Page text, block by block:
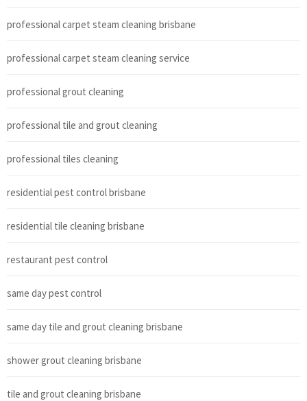
professional carpet steam cleaning brisbane
professional carpet steam cleaning service
professional grout cleaning
professional tile and grout cleaning
professional tiles cleaning
residential pest control brisbane
residential tile cleaning brisbane
restaurant pest control
same day pest control
same day tile and grout cleaning brisbane
shower grout cleaning brisbane
tile and grout cleaning brisbane